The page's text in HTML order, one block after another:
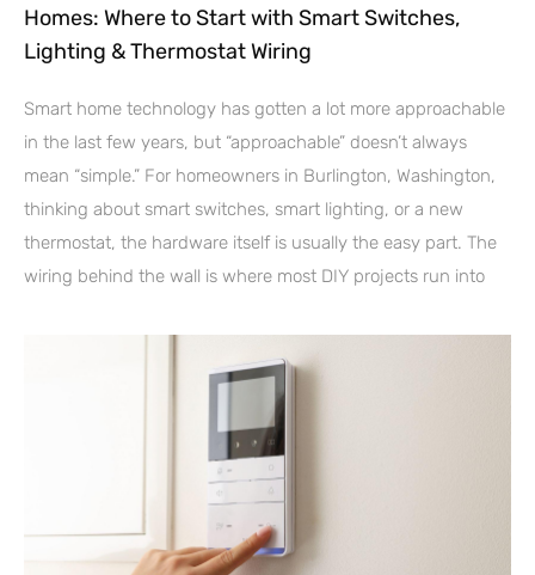
Homes: Where to Start with Smart Switches,
Lighting & Thermostat Wiring
Smart home technology has gotten a lot more approachable
in the last few years, but “approachable” doesn’t always
mean “simple.” For homeowners in Burlington, Washington,
thinking about smart switches, smart lighting, or a new
thermostat, the hardware itself is usually the easy part. The
wiring behind the wall is where most DIY projects run into